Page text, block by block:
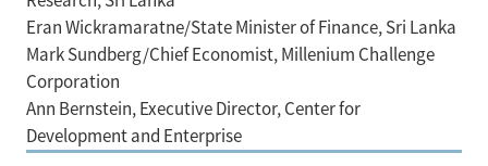
Eran Wickramaratne/State Minister of Finance, Sri Lanka
Mark Sundberg/Chief Economist, Millenium Challenge
Corporation
Ann Bernstein, Executive Director, Center for
Development and Enterprise